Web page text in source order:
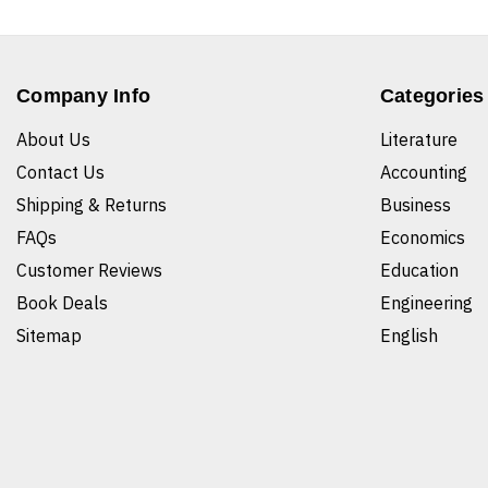
Company Info
About Us
Contact Us
Shipping & Returns
FAQs
Customer Reviews
Book Deals
Sitemap
Categories
Literature
Accounting
Business
Economics
Education
Engineering
English